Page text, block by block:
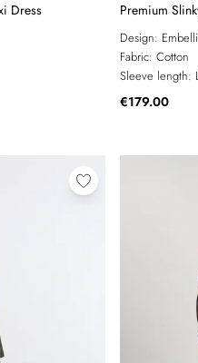
Dress
Premium
Dress
Design:
Fabric: Cotton
Sleeve length:
€179.00